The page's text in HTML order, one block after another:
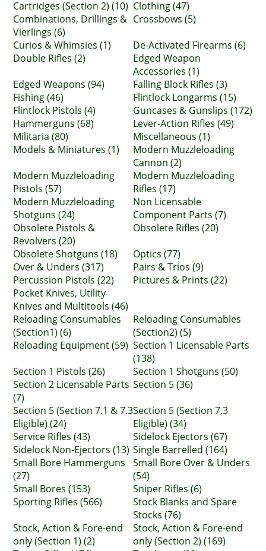
Cartridges (Section 2) (10) Clothing (47)
Combinations, Drillings &
Vierlings (6)
Crossbows (5)
Curios & Whimsies (1)
De-Activated Firearms (6)
Double Rifles (2)
Edged Weapon
Accessories (1)
Edged Weapons (94)
Falling Block Rifles (3)
Fishing (46)
Flintlock Longarms (15)
Flintlock Pistols (4)
Guncases & Gunslips (172)
Hammerguns (68)
Lever-Action Rifles (49)
Militaria (80)
Miscellaneous (1)
Models & Miniatures (1)
Modern Muzzleloading
Cannon (2)
Modern Muzzleloading
Pistols (57)
Modern Muzzleloading
Rifles (17)
Modern Muzzleloading
Shotguns (24)
Non Licensable
Component Parts (7)
Obsolete Pistols &
Revolvers (20)
Obsolete Rifles (20)
Obsolete Shotguns (18)
Optics (77)
Over & Unders (317)
Pairs & Trios (9)
Percussion Pistols (22)
Pictures & Prints (22)
Pocket Knives, Utility
Knives and Multitools (46)
Reloading Consumables
(Section1) (6)
Reloading Consumables
(Section2) (5)
Reloading Equipment (59) Section 1 Licensable Parts
(138)
Section 1 Pistols (26)
Section 1 Shotguns (50)
Section 2 Licensable Parts
(7)
Section 5 (36)
Section 5 (Section 7.1 & 7.3
Eligible) (24)
Section 5 (Section 7.3
Eligible) (34)
Service Rifles (43)
Sidelock Ejectors (67)
Sidelock Non-Ejectors (13) Single Barrelled (164)
Small Bore Hammerguns
(27)
Small Bore Over & Unders
(54)
Small Bores (153)
Sniper Rifles (6)
Sporting Rifles (566)
Stock Blanks and Spare
Stocks (76)
Stock, Action & Fore-end
only (Section 1) (2)
Stock, Action & Fore-end
only (Section 2) (169)